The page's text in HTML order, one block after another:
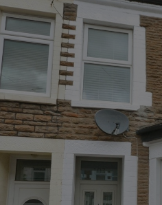
Selling at
Probate
Sell
Land and
Remortgage
New
RICS